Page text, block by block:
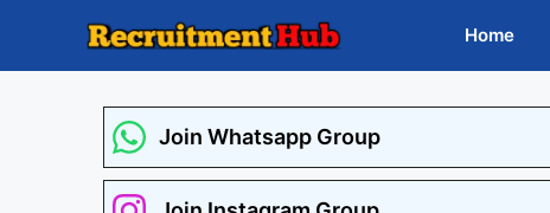
Home
Join Whatsapp Group